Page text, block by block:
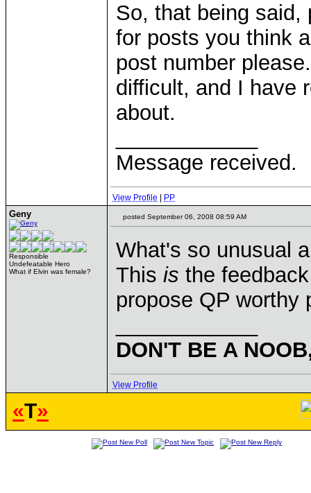
So, that being said,
for posts you think
post number
difficult, and I have
about.
Message received.
View Profile PP
Geny
Responsible
Undefeatable Hero
What if Elvin was female?
posted September 06, 2008 08:59 AM
What's so unusual
This is the
propose QP worthy
DON'T BE A
View Profile
«T»